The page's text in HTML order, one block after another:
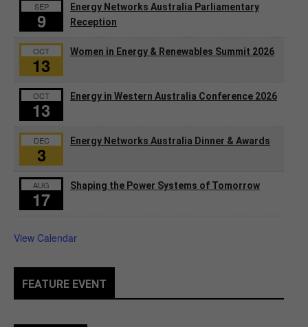
SEP
9
Energy Networks Australia Parliamentary
Reception
OCT
13
Women in Energy & Renewables Summit 2026
OCT
13
Energy in Western Australia Conference 2026
DEC
3
Energy Networks Australia Dinner & Awards
AUG
17
Shaping the Power Systems of Tomorrow
View Calendar
FEATURE EVENT